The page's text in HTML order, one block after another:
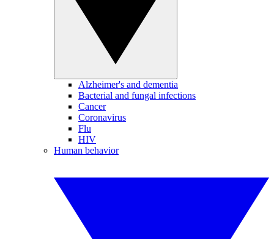
Alzheimer's and dementia
Bacterial and fungal infections
Cancer
Coronavirus
Flu
HIV
Human behavior